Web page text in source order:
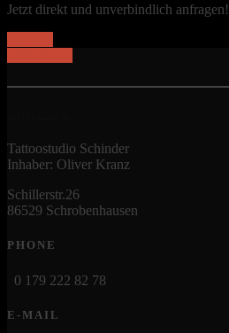
Jetzt direkt und unverbindlich anfragen!
Tattoostudio Schinder
Inhaber: Oliver Kranz
Schillerstr.26
86529 Schrobenhausen
PHONE
0 179 222 82 78
E-MAIL